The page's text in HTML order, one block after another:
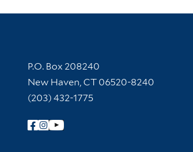
Contact Information
P.O. Box 208240
New Haven, CT 06520-8240
(203) 432-1775
Follow Yale Library